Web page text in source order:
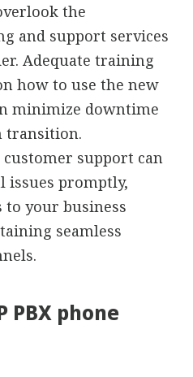
the
and support services
Adequate training
how to use the new
minimize downtime
transition.
support can
issues promptly,
your business
seamless
PBX phone